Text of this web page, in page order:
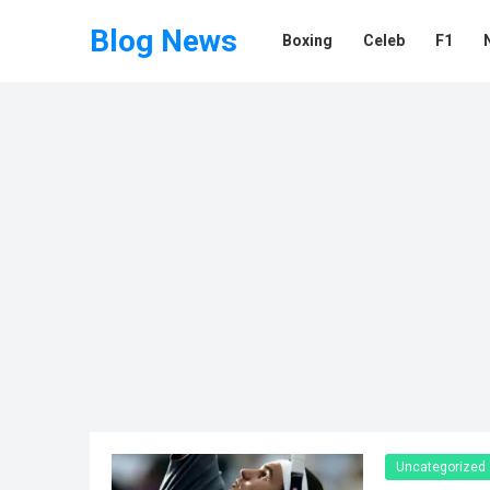
Blog News Boxing Celeb F1
Uncategorized